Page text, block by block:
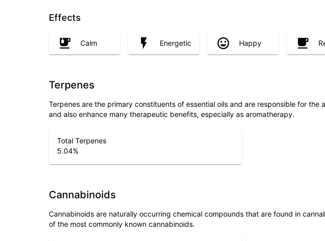
Effects
Calm Energetic Happy
Terpenes
Terpenes are the primary constituents of essential oils and are responsible for
and also enhance many therapeutic benefits, especially as aromatherapy.
Total Terpenes
5.04%
Cannabinoids
Cannabinoids are naturally occurring chemical compounds that are found in
of the most commonly known cannabinoids.